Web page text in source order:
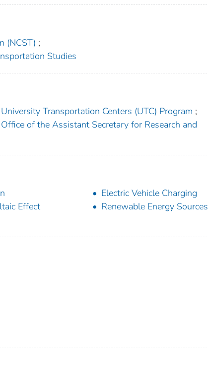
(NCST) ;
Studies
Transportation Centers (UTC) Program ;
of the Assistant Secretary for Research and
Electric Vehicle Charging
Effect
Renewable Energy Sources